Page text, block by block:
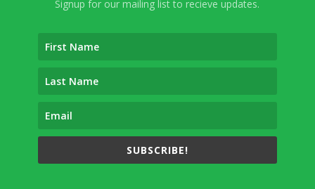
Signup for our mailing list to recieve updates.
SUBSCRIBE!